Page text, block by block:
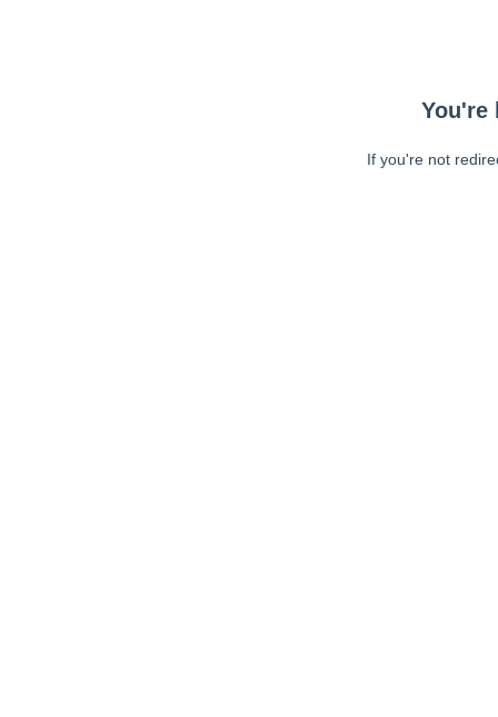
You're
If you're not